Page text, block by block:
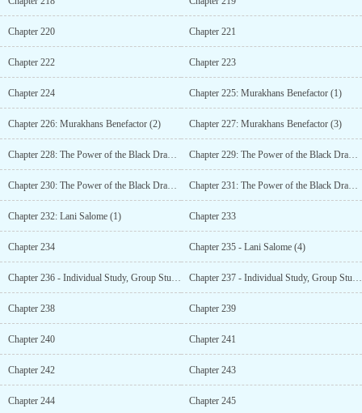
Chapter 220 Chapter 221
Chapter 222 Chapter 223
Chapter 224 Chapter 225: Murakhans Benefactor (1)
Chapter 226: Murakhans Benefactor (2) Chapter 227: Murakhans Benefactor (3)
Chapter 228: The Power of the Black Dragon (1) Chapter 229: The Power of the Black Dragon (2)
Chapter 230: The Power of the Black Dragon (3) Chapter 231: The Power of the Black Dragon (4)
Chapter 232: Lani Salome (1) Chapter 233
Chapter 234 Chapter 235 - Lani Salome (4)
Chapter 236 - Individual Study, Group Study (1) Chapter 237 - Individual Study, Group Study (2)
Chapter 238 Chapter 239
Chapter 240 Chapter 241
Chapter 242 Chapter 243
Chapter 244 Chapter 245